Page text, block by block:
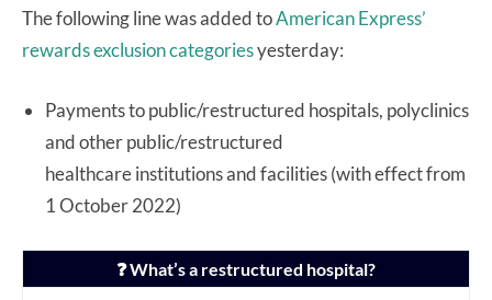
The following line was added toAmerican Express’
rewards exclusion categoriesyesterday:
Payments to public/restructured hospitals, polyclinics
and other public/restructured
healthcare institutions and facilities (with effect from
1 October 2022)
❓ What’s a restructured hospital?